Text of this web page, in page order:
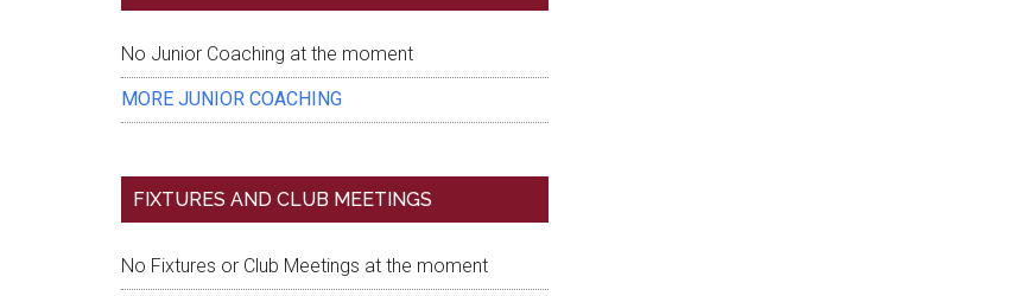
No Junior Coaching at the moment
MORE JUNIOR COACHING
FIXTURES AND CLUB MEETINGS
No Fixtures or Club Meetings at the moment